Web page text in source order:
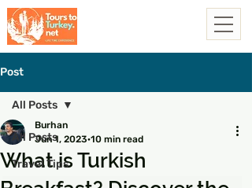
Post
All Posts
Travel Tips
All Posts
What is Turkish
Burhan
Jun 1, 2023 10 min read